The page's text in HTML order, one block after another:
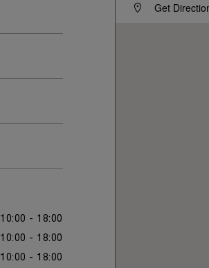
10:00 - 18:00
10:00 - 18:00
10:00 - 18:00
Get